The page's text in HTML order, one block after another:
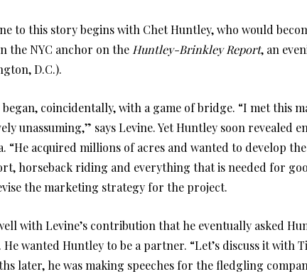
to this story begins with Chet Huntley, who would
the NYC anchor on the Huntley-Brinkley Report, an
D.C.).
coincidentally, with a game of bridge. “I met this
unassuming,” says Levine. Yet Huntley soon revealed
“He acquired millions of acres and wanted to develop
horseback riding and everything that is needed for
the marketing strategy for the project.
with Levine’s contribution that he eventually asked
He wanted Huntley to be a partner. “Let’s discuss it
later, he was making speeches for the fledgling